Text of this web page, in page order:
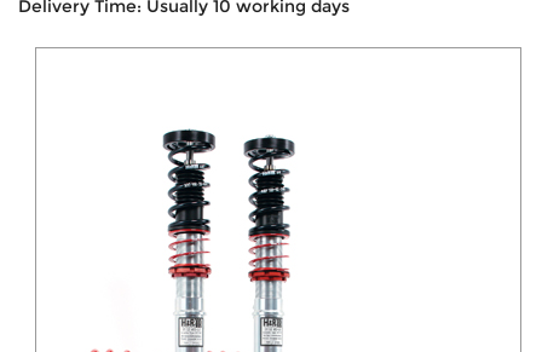
Delivery Time: Usually 10 working days